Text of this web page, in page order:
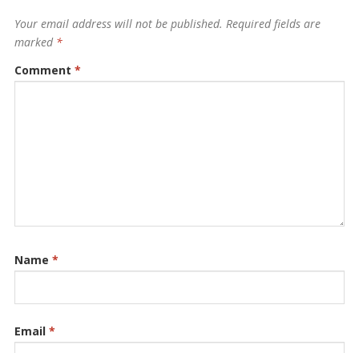
Your email address will not be published. Required fields are
marked *
Comment *
Name *
Email *